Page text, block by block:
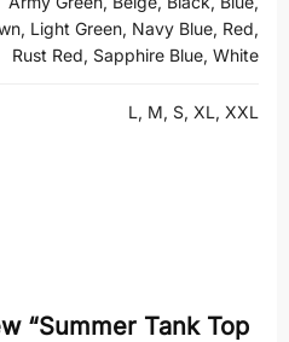
Light Green, Navy Blue, Red,
Rust Red, Sapphire Blue, White
L, M, S, XL, XXL
“Summer Tank Top